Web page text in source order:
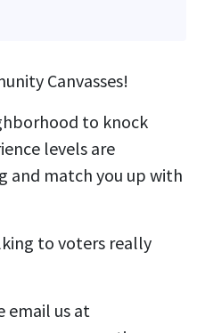
Canvasses!
to knock
levels are
and match you up with
to voters really
email us at